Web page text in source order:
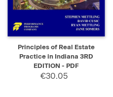
Principles of Real Estate
Practice in Indiana 3RD
EDITION - PDF
€30.05